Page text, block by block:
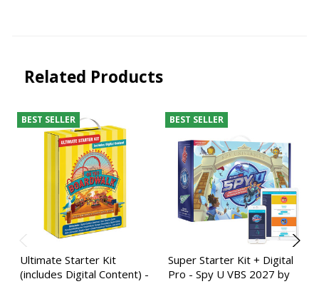
Related Products
BEST SELLER
Ultimate Starter Kit
(includes Digital Content) -
BEST SELLER
Super Starter Kit + Digital
Pro - Spy U VBS 2027 by